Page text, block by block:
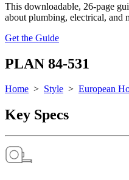
This downloadable, 26-page
about plumbing, electrical, and
Get the Guide
PLAN 84-531
Home > Style > European
Key Specs